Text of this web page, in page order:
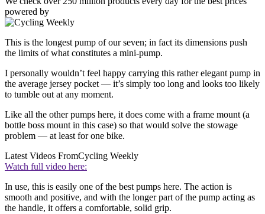
powered by
This is the longest pump of our seven; in fact its dimensions push
the limits of what constitutes a mini-pump.
I personally wouldn’t feel happy carrying this rather elegant pump in
the average jersey pocket — it’s simply too long and looks too likely
to tumble out at any moment.
Like all the other pumps here, it does come with a frame mount (a
bottle boss mount in this case) so that would solve the stowage
problem — at least for one bike.
Latest Videos FromCycling Weekly
Watch full video here:
In use, this is easily one of the best pumps here. The action is
smooth and positive, and with the longer part of the pump acting as
the handle, it offers a comfortable, solid grip.